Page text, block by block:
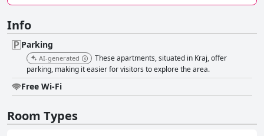
Info
Parking
AI-generated
These apartments, situated in Kraj, offer
parking, making it easier for visitors to explore the area.
Free Wi-Fi
Room Types